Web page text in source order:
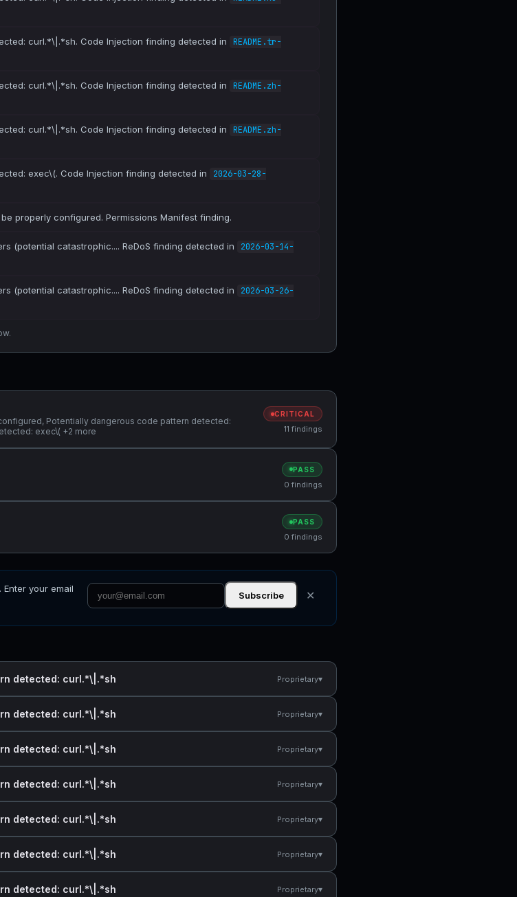
curl.*\|.*sh. Code Injection finding detected in
README.tr-
curl.*\|.*sh. Code Injection finding detected in
README.zh-
curl.*\|.*sh. Code Injection finding detected in
README.zh-
exec\(. Code Injection finding detected in
2026-03-28-
properly configured. Permissions Manifest finding.
(potential catastrophic.... ReDoS finding detected in
2026-03-14-
(potential catastrophic.... ReDoS finding detected in
2026-03-26-
Potentially dangerous code pattern detected:
exec\( +2 more
CRITICAL
11 findings
PASS
0 findings
PASS
0 findings
. Enter your email
Subscribe ✕
detected: curl.*\|.*sh Proprietary▾
detected: curl.*\|.*sh Proprietary▾
detected: curl.*\|.*sh Proprietary▾
detected: curl.*\|.*sh Proprietary▾
detected: curl.*\|.*sh Proprietary▾
detected: curl.*\|.*sh Proprietary▾
detected: curl.*\|.*sh Proprietary▾